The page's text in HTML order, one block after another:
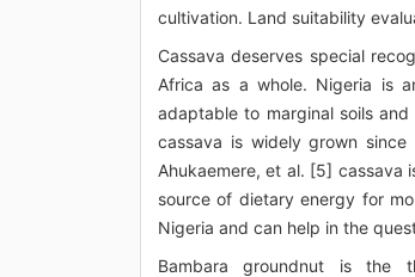
cultivation. Land suitability
Cassava deserves special
Africa as a whole. Nigeria is
adaptable to marginal soils
cassava is widely grown
Ahukaemere, et al. [5] cassava
source of dietary energy for
Nigeria and can help in the
Bambara groundnut is the